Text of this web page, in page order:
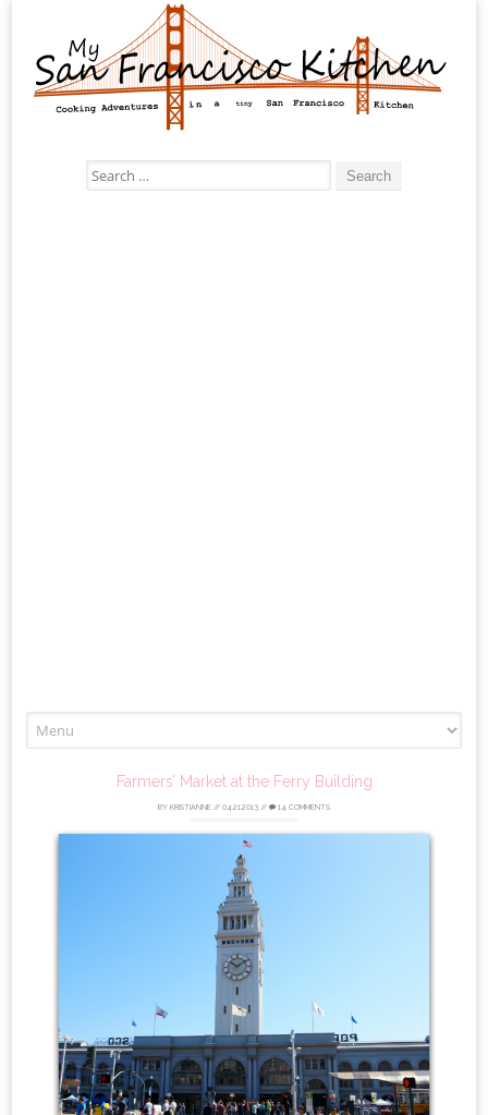
Search
for:
to
Farmers’ Market at the Ferry Building
BY KRISTIANNE // 04.21.2013 // 14 COMMENTS